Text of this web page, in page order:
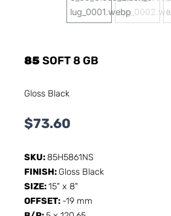
85 SOFT 8 GB
Gloss Black
$73.60
SKU: 85H5861NS
FINISH: Gloss Black
SIZE:15" x 8"
OFFSET: -19 mm